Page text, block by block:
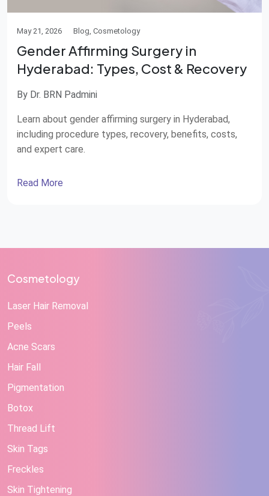
May 21, 2026 Blog, Cosmetology
Gender Affirming Surgery in
Hyderabad: Types, Cost & Recovery
By Dr. BRN Padmini
Learn about gender affirming surgery in Hyderabad,
including procedure types, recovery, benefits, costs,
and expert care.
Read More
Cosmetology
Laser Hair Removal
Peels
Acne Scars
Hair Fall
Pigmentation
Botox
Thread Lift
Skin Tags
Freckles
Skin Tightening